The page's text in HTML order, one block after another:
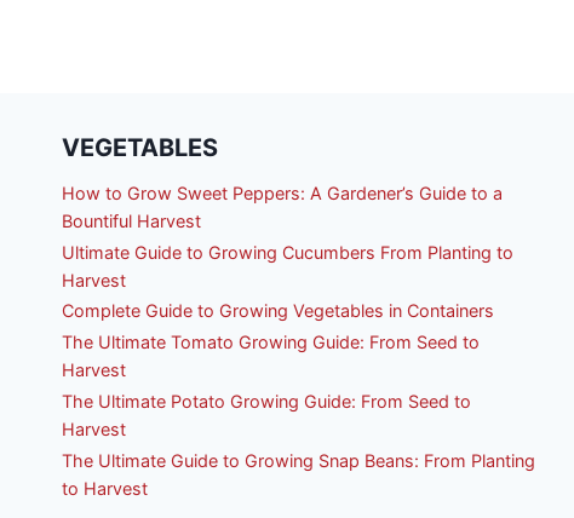
VEGETABLES
How to Grow Sweet Peppers: A Gardener’s Guide to a
Bountiful Harvest
Ultimate Guide to Growing Cucumbers From Planting to
Harvest
Complete Guide to Growing Vegetables in Containers
The Ultimate Tomato Growing Guide: From Seed to
Harvest
The Ultimate Potato Growing Guide: From Seed to
Harvest
The Ultimate Guide to Growing Snap Beans: From Planting
to Harvest